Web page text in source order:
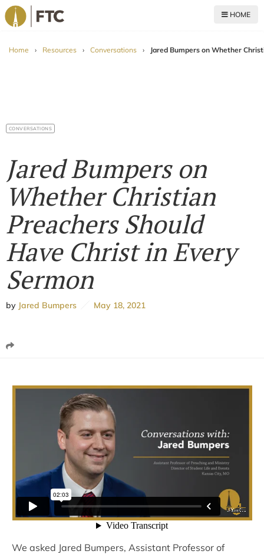
HOME
Home › Resources › Conversations › Jared Bumpers on Whether
CONVERSATIONS
Jared Bumpers on
Whether Christian
Preachers Should
Have Christ in Every
Sermon
by Jared Bumpers May 18, 2021
We asked Jared Bumpers, Assistant Professor of